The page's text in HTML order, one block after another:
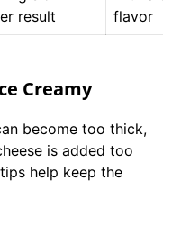
result
flavor
Creamy
become too thick,
is added too
help keep the